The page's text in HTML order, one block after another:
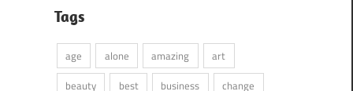
Tags
age alone amazing
art
beauty
best business
change